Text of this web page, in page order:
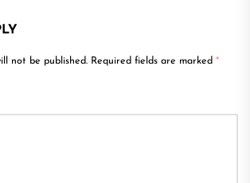
not be published. Required fields are marked *